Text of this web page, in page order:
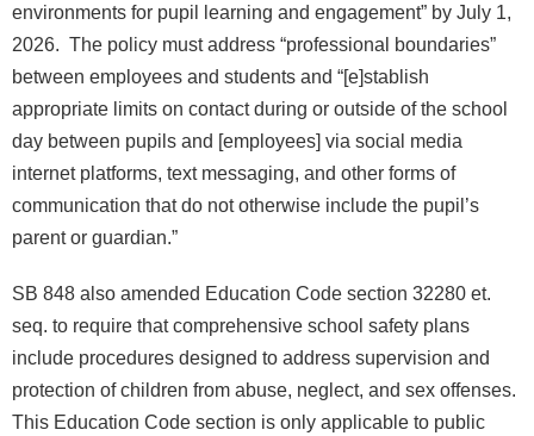
environments for pupil learning and engagement” by July 1,
2026. The policy must address “professional boundaries”
between employees and students and “[e]stablish
appropriate limits on contact during or outside of the school
day between pupils and [employees] via social media
internet platforms, text messaging, and other forms of
communication that do not otherwise include the pupil’s
parent or guardian.”
SB 848 also amended Education Code section 32280 et.
seq. to require that comprehensive school safety plans
include procedures designed to address supervision and
protection of children from abuse, neglect, and sex offenses.
This Education Code section is only applicable to public